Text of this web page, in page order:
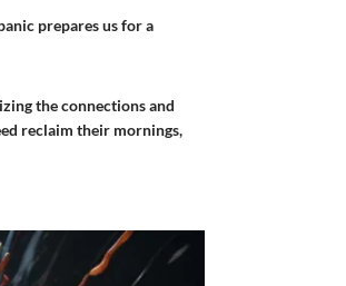
prepares us for a
the connections and
reclaim their mornings,